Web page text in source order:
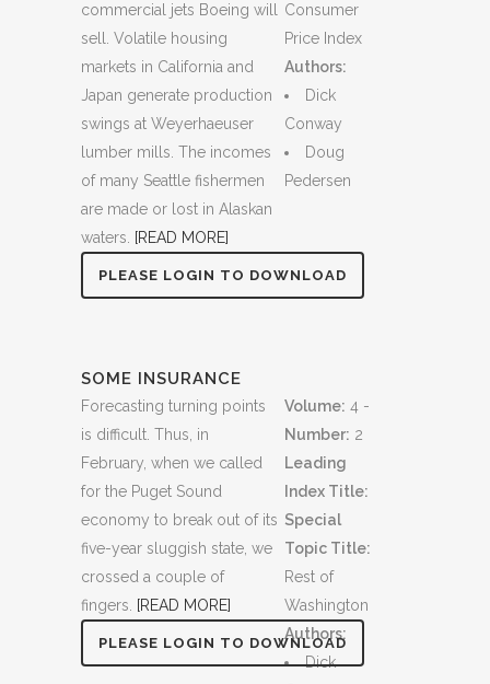
commercial jets Boeing will
sell. Volatile housing
markets in California and
Japan generate production
swings at Weyerhaeuser
lumber mills. The incomes
of many Seattle fishermen
are made or lost in Alaskan
waters.
[READ MORE]
PLEASE LOGIN TO DOWNLOAD
Consumer
Price Index
Authors:
Dick
Conway
Doug
Pedersen
SOME INSURANCE
Forecasting turning points
is difficult. Thus, in
February, when we called
for the Puget Sound
economy to break out of its
five-year sluggish state, we
crossed a couple of
fingers.
[READ MORE]
PLEASE LOGIN TO DOWNLOAD
Volume: 4 -
Number: 2
Leading
Index Title:
Special
Topic Title:
Rest of
Washington
Authors:
Dick